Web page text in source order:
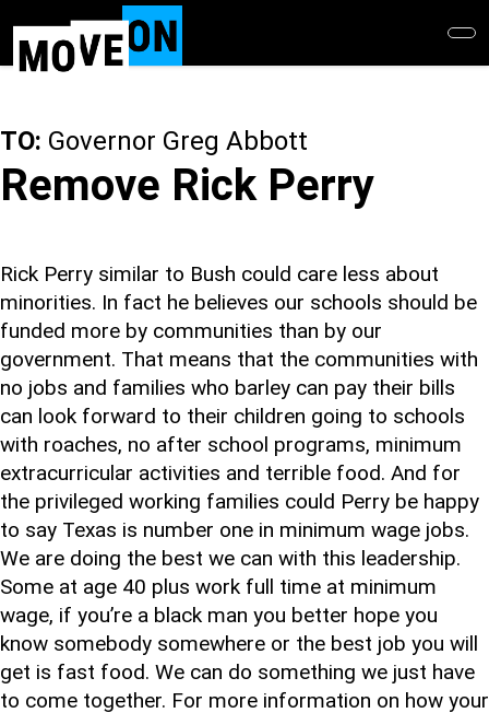
main
TO: Governor Greg Abbott
Remove Rick Perry
Rick Perry similar to Bush could care less about
minorities. In fact he believes our schools should be
funded more by communities than by our
government. That means that the communities with
no jobs and families who barley can pay their bills
can look forward to their children going to schools
with roaches, no after school programs, minimum
extracurricular activities and terrible food. And for
the privileged working families could Perry be happy
to say Texas is number one in minimum wage jobs.
We are doing the best we can with this leadership.
Some at age 40 plus work full time at minimum
wage, if you’re a black man you better hope you
know somebody somewhere or the best job you will
get is fast food. We can do something we just have
to come together. For more information on how your